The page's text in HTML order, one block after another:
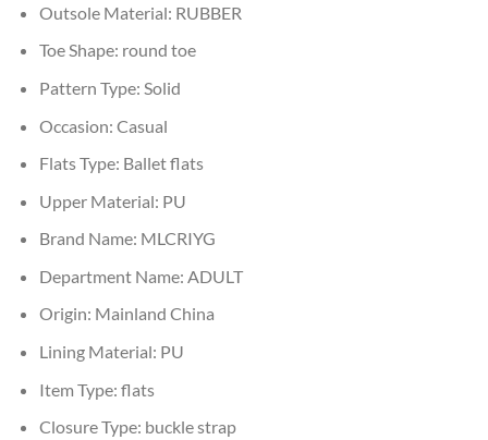
Outsole Material: RUBBER
Toe Shape: round toe
Pattern Type: Solid
Occasion: Casual
Flats Type: Ballet flats
Upper Material: PU
Brand Name: MLCRIYG
Department Name: ADULT
Origin: Mainland China
Lining Material: PU
Item Type: flats
Closure Type: buckle strap